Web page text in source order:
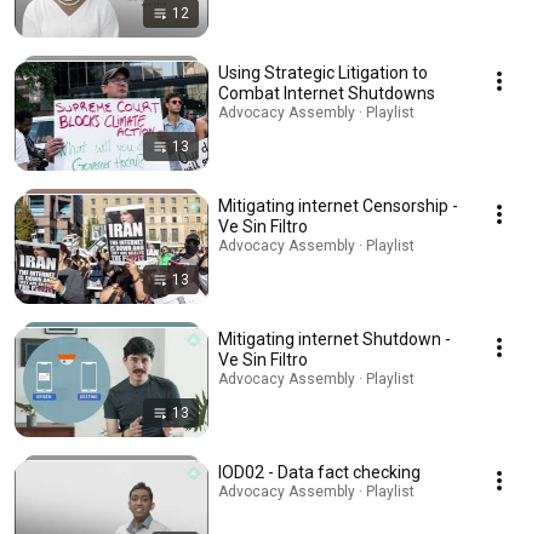
12
13
Using Strategic Litigation to
Combat Internet Shutdowns
Advocacy Assembly · Playlist
13
Mitigating internet Censorship -
Ve Sin Filtro
Advocacy Assembly · Playlist
13
Mitigating internet Shutdown -
Ve Sin Filtro
Advocacy Assembly · Playlist
IOD02 - Data fact checking
Advocacy Assembly · Playlist